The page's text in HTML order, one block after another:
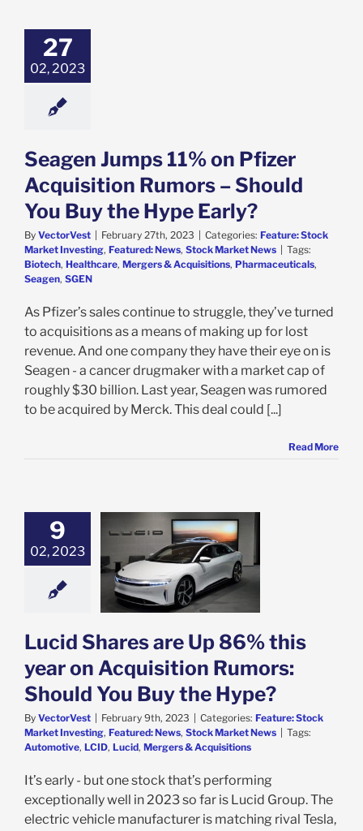
27
02, 2023
– Should You
Hype Early?
Stock Market
Featured: News
Market News
Seagen Jumps 11% on Pfizer
Acquisition Rumors – Should
You Buy the Hype Early?
By VectorVest February 27th, 2023 Categories: Feature: Stock
Market Investing, Featured: News, Stock Market News
Tags:
Biotech, Healthcare, Mergers & Acquisitions, Pharmaceuticals,
Seagen, SGEN
As Pfizer’s sales continue to struggle, they’ve turned
to acquisitions as a means of making up for lost
revenue. And one company they have their eye on is
Seagen - a cancer drugmaker with a market cap of
roughly $30 billion. Last year, Seagen was rumored
to be acquired by Merck. This deal could [...]
Read More
9
02, 2023
are Up
this year on
Rumors:
Market News
Lucid Shares are Up 86% this
year on Acquisition Rumors:
Should You Buy the Hype?
By VectorVest February 9th, 2023 Categories: Feature: Stock
Market Investing, Featured: News, Stock Market News
Tags:
Automotive, LCID, Lucid, Mergers & Acquisitions
It’s early - but one stock that’s performing
exceptionally well in 2023 so far is Lucid Group. The
electric vehicle manufacturer is matching rival Tesla,